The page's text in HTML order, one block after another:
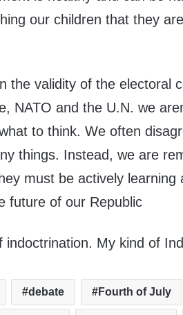
our children that they
the validity of the electoral
NATO and the U.N. we
to think. We often
things. Instead, we are
must be actively learning
future of our Republic
indoctrination. My kind of
debate Fourth of July